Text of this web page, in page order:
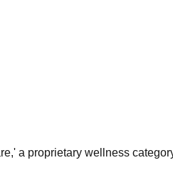
a proprietary wellness